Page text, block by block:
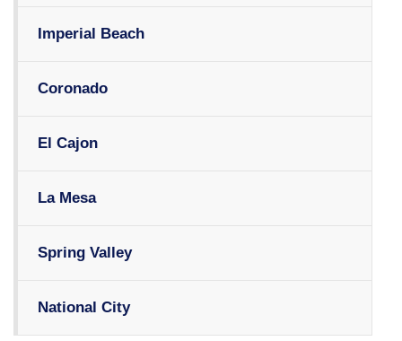
Imperial Beach
Coronado
El Cajon
La Mesa
Spring Valley
National City